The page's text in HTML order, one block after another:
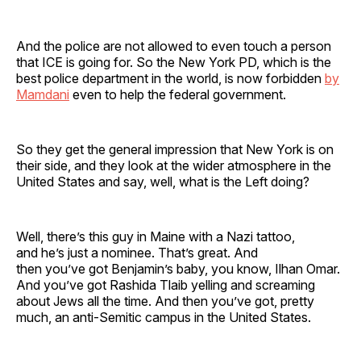
And the police are not allowed to even touch a person
that ICE is going for. So the New York PD, which is the
best police department in the world, is now forbidden by
Mamdani even to help the federal government.
So they get the general impression that New York is on
their side, and they look at the wider atmosphere in the
United States and say, well, what is the Left doing?
Well, there’s this guy in Maine with a Nazi tattoo,
and he’s just a nominee. That’s great. And
then you’ve got Benjamin’s baby, you know, Ilhan Omar.
And you’ve got Rashida Tlaib yelling and screaming
about Jews all the time. And then you’ve got, pretty
much, an anti-Semitic campus in the United States.